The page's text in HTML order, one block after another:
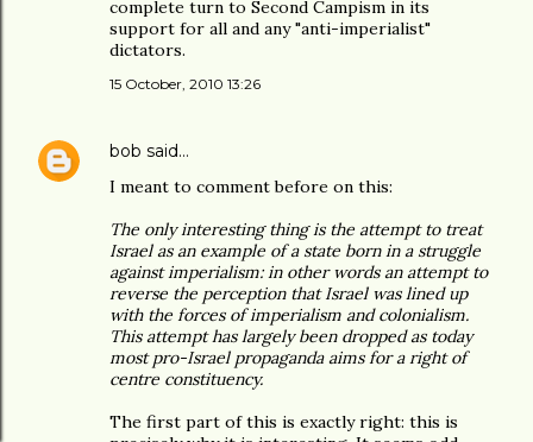
complete turn to Second Campism in its
support for all and any "anti-imperialist"
dictators.
15 October, 2010 13:26
bob said…
I meant to comment before on this:
The only interesting thing is the attempt to treat
Israel as an example of a state born in a struggle
against imperialism: in other words an attempt to
reverse the perception that Israel was lined up
with the forces of imperialism and colonialism.
This attempt has largely been dropped as today
most pro-Israel propaganda aims for a right of
centre constituency.
The first part of this is exactly right: this is